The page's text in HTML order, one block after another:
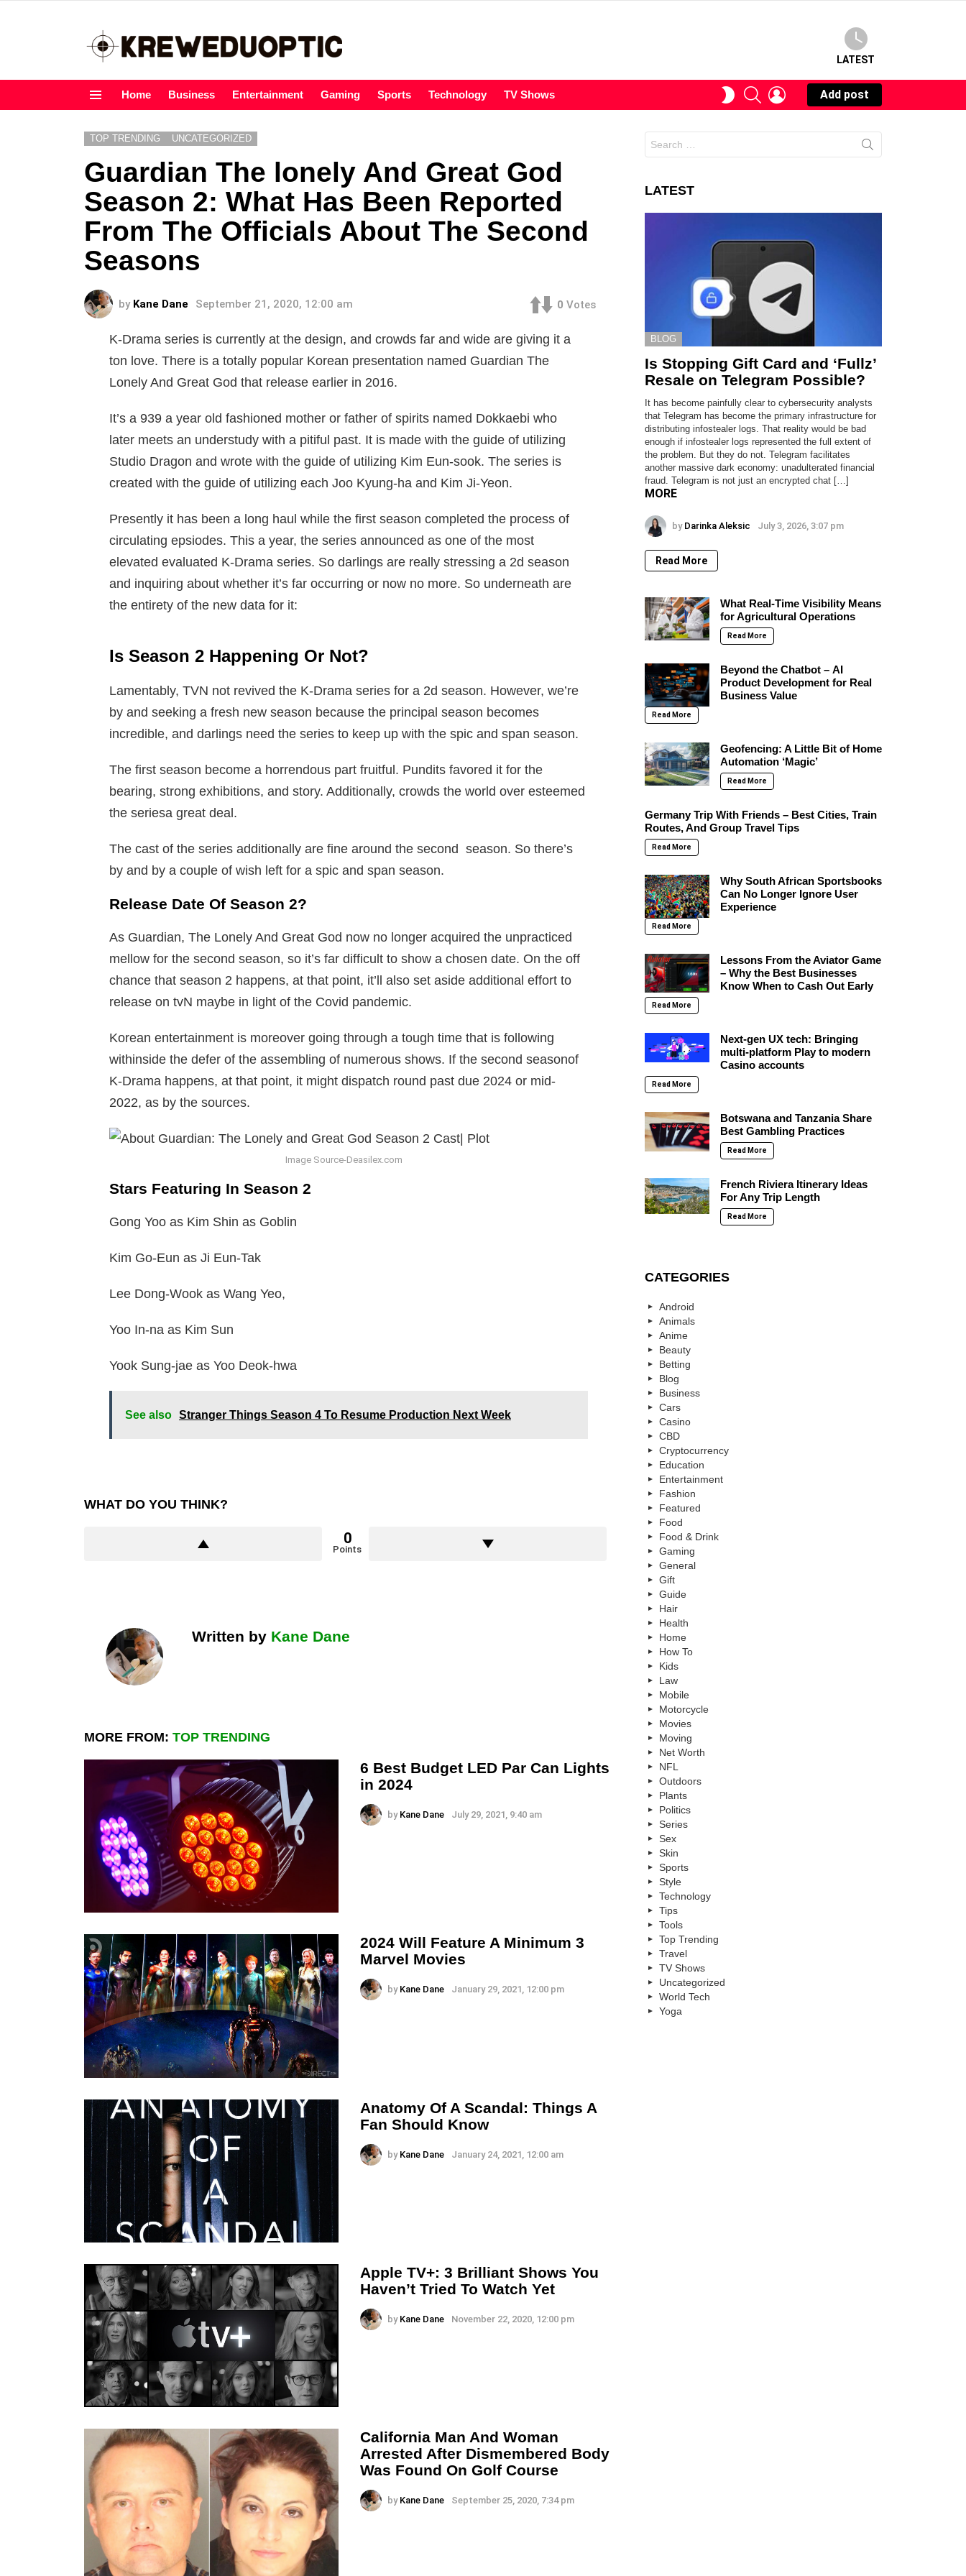
LATEST
Home Business Entertainment Gaming Sports Technology TV Shows
SWITCHSEARCHLOGIN
Add post
TOP TRENDING UNCATEGORIZED
Guardian The lonely And Great God
Season 2: What Has Been Reported
From The Officials About The Second
Seasons
by Kane Dane September 21, 2020, 12:00 am 0 Votes
K-Drama series is currently at the design, and crowds far and wide are giving it a
ton love. There is a totally popular Korean presentation named Guardian The
Lonely And Great God that release earlier in 2016.
It’s a 939 a year old fashioned mother or father of spirits named Dokkaebi who
later meets an understudy with a pitiful past. It is made with the guide of utilizing
Studio Dragon and wrote with the guide of utilizing Kim Eun-sook. The series is
created with the guide of utilizing each Joo Kyung-ha and Kim Ji-Yeon.
Presently it has been a long haul while the first season completed the process of
circulating epsiodes. This a year, the series announced as one of the most
elevated evaluated K-Drama series. So darlings are really stressing a 2d season
and inquiring about whether it’s far occurring or now no more. So underneath are
the entirety of the new data for it:
Is Season 2 Happening Or Not?
Lamentably, TVN not revived the K-Drama series for a 2d season. However, we’re
by and seeking a fresh new season because the principal season becomes
incredible, and darlings need the series to keep up with the spic and span season.
The first season become a horrendous part fruitful. Pundits favored it for the
bearing, strong exhibitions, and story. Additionally, crowds the world over esteemed
the seriesa great deal.
The cast of the series additionally are fine around the second season. So there’s
by and by a couple of wish left for a spic and span season.
Release Date Of Season 2?
As Guardian, The Lonely And Great God now no longer acquired the unpracticed
mellow for the second season, so it’s far difficult to show a chosen date. On the off
chance that season 2 happens, at that point, it’ll also set aside additional effort to
release on tvN maybe in light of the Covid pandemic.
Korean entertainment is moreover going through a tough time that is following
withinside the defer of the assembling of numerous shows. If the second seasonof
K-Drama happens, at that point, it might dispatch round past due 2024 or mid-
2022, as by the sources.
Image Source-Deasilex.com
Stars Featuring In Season 2
Gong Yoo as Kim Shin as Goblin
Kim Go-Eun as Ji Eun-Tak
Lee Dong-Wook as Wang Yeo,
Yoo In-na as Kim Sun
Yook Sung-jae as Yoo Deok-hwa
See also Stranger Things Season 4 To Resume Production Next Week
WHAT DO YOU THINK?
0
Points
Written by Kane Dane
MORE FROM: TOP TRENDING
6 Best Budget LED Par Can Lights
in 2024
by Kane Dane July 29, 2021, 9:40 am
2024 Will Feature A Minimum 3
Marvel Movies
by Kane Dane January 29, 2021, 12:00 pm
Anatomy Of A Scandal: Things A
Fan Should Know
by Kane Dane January 24, 2021, 12:00 am
Apple TV+: 3 Brilliant Shows You
Haven’t Tried To Watch Yet
by Kane Dane November 22, 2020, 12:00 pm
California Man And Woman
Arrested After Dismembered Body
Was Found On Golf Course
by Kane Dane September 25, 2020, 7:34 pm
for:
LATEST
BLOG
Is Stopping Gift Card and ‘Fullz’
Resale on Telegram Possible?
It has become painfully clear to cybersecurity analysts
that Telegram has become the primary infrastructure for
distributing infostealer logs. That reality would be bad
enough if infostealer logs represented the full extent of
the problem. But they do not. Telegram facilitates
another massive dark economy: unadulterated financial
fraud. Telegram is not just an encrypted chat […]
MORE
by Darinka Aleksic July 3, 2026, 3:07 pm
Read More
What Real-Time Visibility Means
for Agricultural Operations
Read More
Beyond the Chatbot – AI
Product Development for Real
Business Value
Read More
Geofencing: A Little Bit of Home
Automation ‘Magic’
Read More
Germany Trip With Friends – Best Cities, Train
Routes, And Group Travel Tips
Read More
Why South African Sportsbooks
Can No Longer Ignore User
Experience
Read More
Lessons From the Aviator Game
– Why the Best Businesses
Know When to Cash Out Early
Read More
Next-gen UX tech: Bringing
multi-platform Play to modern
Casino accounts
Read More
Botswana and Tanzania Share
Best Gambling Practices
Read More
French Riviera Itinerary Ideas
For Any Trip Length
Read More
CATEGORIES
Android
Animals
Anime
Beauty
Betting
Blog
Business
Cars
Casino
CBD
Cryptocurrency
Education
Entertainment
Fashion
Featured
Food
Food & Drink
Gaming
General
Gift
Guide
Hair
Health
Home
How To
Kids
Law
Mobile
Motorcycle
Movies
Moving
Net Worth
NFL
Outdoors
Plants
Politics
Series
Sex
Skin
Sports
Style
Technology
Tips
Tools
Top Trending
Travel
TV Shows
Uncategorized
World Tech
Yoga